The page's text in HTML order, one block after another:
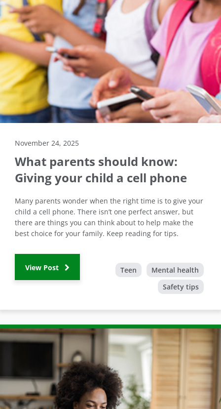
November 24, 2025
What parents should know:
Giving your child a cell phone
Many parents wonder when the right time is to give your
child a cell phone. There isn’t one perfect answer, but
there are things you can think about to help make the
best choice for your family. Keep reading for tips.
View Post Teen
Mental health
Safety tips